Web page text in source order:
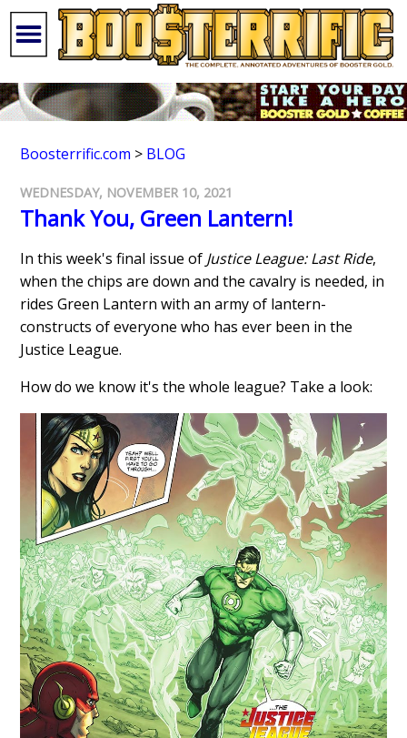
Boosterrific.com > BLOG
WEDNESDAY, NOVEMBER 10, 2021
Thank You, Green Lantern!
In this week's final issue of Justice League: Last Ride,
when the chips are down and the cavalry is needed, in
rides Green Lantern with an army of lantern-
constructs of everyone who has ever been in the
Justice League.
How do we know it's the whole league? Take a look: